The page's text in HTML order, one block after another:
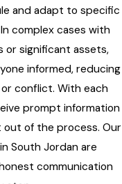
and adapt to specific
complex cases with
or significant assets,
informed, reducing
conflict. With each
prompt information
out of the process. Our
South Jordan are
communication